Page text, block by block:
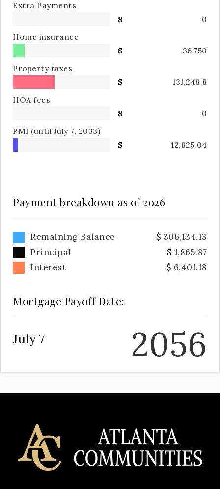
Extra Payments
0
Home insurance
36,750
Property taxes
131,248.8
HOA fees
0
PMI (until July 7, 2033)
12,825.04
Mortgage Payoff Date:
July 7 2056
Payment breakdown as of 2026
Remaining Balance
306,134.13
Principal
1,865.87
Interest
6,401.18